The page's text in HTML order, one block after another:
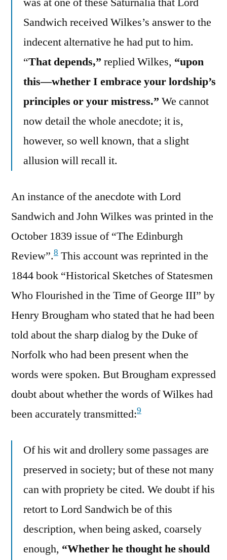
Sandwich received Wilkes’s answer to the
indecent alternative he had put to him.
“That depends,” replied Wilkes, “upon
this—whether I embrace your lordship’s
principles or your mistress.” We cannot
now detail the whole anecdote; it is,
however, so well known, that a slight
allusion will recall it.
An instance of the anecdote with Lord
Sandwich and John Wilkes was printed in the
October 1839 issue of “The Edinburgh
Review”.8 This account was reprinted in the
1844 book “Historical Sketches of Statesmen
Who Flourished in the Time of George III” by
Henry Brougham who stated that he had been
told about the sharp dialog by the Duke of
Norfolk who had been present when the
words were spoken. But Brougham expressed
doubt about whether the words of Wilkes had
been accurately transmitted:9
Of his wit and drollery some passages are
preserved in society; but of these not many
can with propriety be cited. We doubt if his
retort to Lord Sandwich be of this
description, when being asked, coarsely
enough, “Whether he thought he should